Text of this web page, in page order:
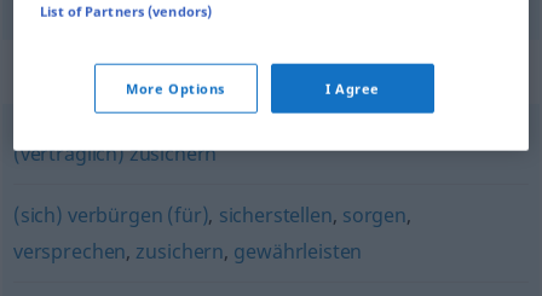
Synonyms for "garantieren"
(vertraglich) zusichern
(sich) verbürgen (für), sicherstellen, sorgen,
versprechen, zusichern, gewährleisten
List of Partners (vendors)
More Options I Agree